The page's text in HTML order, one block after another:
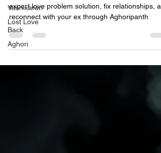
Vashikaran
Lost Love
Back
Aghori
expert love problem solution, fix relationships,
reconnect with your ex through Aghoripanth